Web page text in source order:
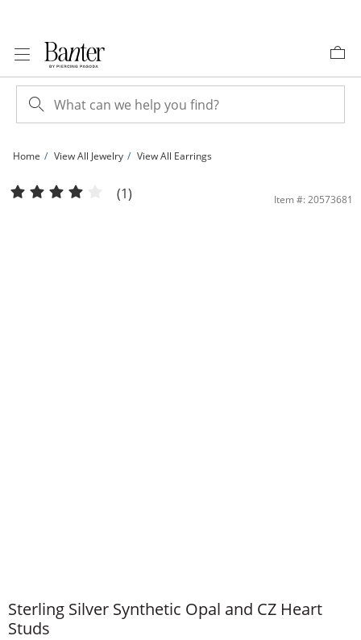
Home View All Jewelry View All Earrings
Sterling Silver Synthetic Opal and CZ Heart Studs | Banter
(1) Item #: 20573681
Sterling Silver Synthetic Opal and CZ Heart
Studs